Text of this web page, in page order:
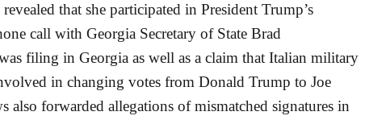
that she participated in President Trump’s
call with Georgia Secretary of State Brad
filing in Georgia as well as a claim that Italian military
in changing votes from Donald Trump to Joe
also forwarded allegations of mismatched signatures in